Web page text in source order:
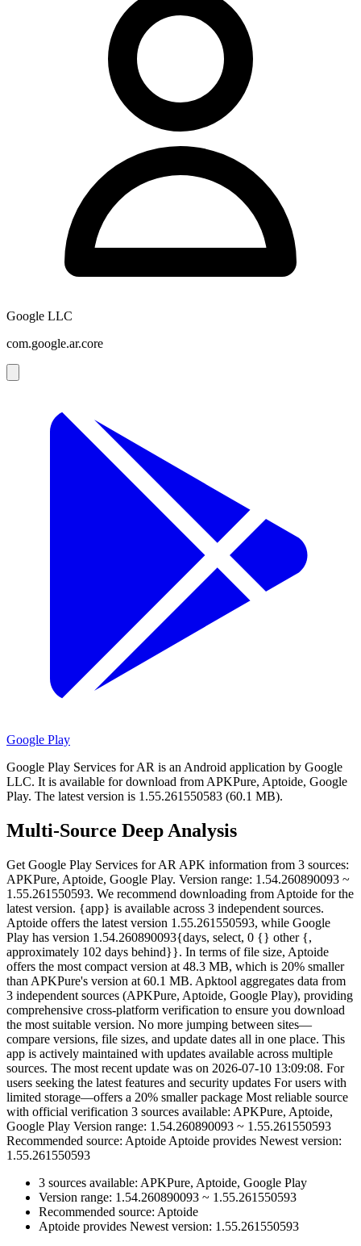
Google LLC
com.google.ar.core
Google Play
Google Play Services for AR is an Android application by Google
LLC. It is available for download from APKPure, Aptoide, Google
Play. The latest version is 1.55.261550583 (60.1 MB).
Multi-Source Deep Analysis
Get Google Play Services for AR APK information from 3 sources:
APKPure, Aptoide, Google Play. Version range: 1.54.260890093 ~
1.55.261550593. We recommend downloading from Aptoide for the
latest version. {app} is available across 3 independent sources.
Aptoide offers the latest version 1.55.261550593, while Google
Play has version 1.54.260890093{days, select, 0 {} other {,
approximately 102 days behind}}. In terms of file size, Aptoide
offers the most compact version at 48.3 MB, which is 20% smaller
than APKPure's version at 60.1 MB. Apktool aggregates data from
3 independent sources (APKPure, Aptoide, Google Play), providing
comprehensive cross-platform verification to ensure you download
the most suitable version. No more jumping between sites—
compare versions, file sizes, and update dates all in one place. This
app is actively maintained with updates available across multiple
sources. The most recent update was on 2026-07-10 13:09:08. For
users seeking the latest features and security updates For users with
limited storage—offers a 20% smaller package Most reliable source
with official verification 3 sources available: APKPure, Aptoide,
Google Play Version range: 1.54.260890093 ~ 1.55.261550593
Recommended source: Aptoide Aptoide provides Newest version:
1.55.261550593
3 sources available: APKPure, Aptoide, Google Play
Version range: 1.54.260890093 ~ 1.55.261550593
Recommended source: Aptoide
Aptoide provides Newest version: 1.55.261550593